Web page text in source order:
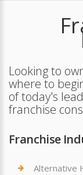
Looking to
where to
of today's
franchise
Franchise
Alternative